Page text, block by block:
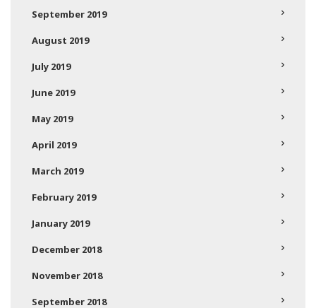
September 2019
August 2019
July 2019
June 2019
May 2019
April 2019
March 2019
February 2019
January 2019
December 2018
November 2018
September 2018